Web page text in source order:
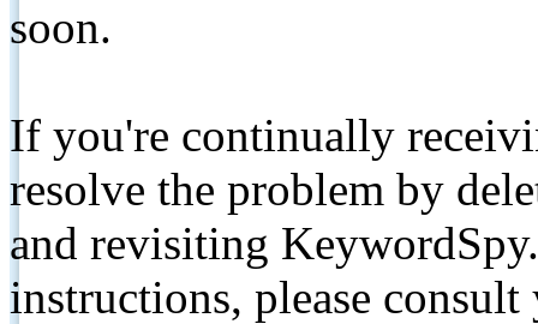
soon.
If you're continually
resolve the problem by
and revisiting
instructions, please